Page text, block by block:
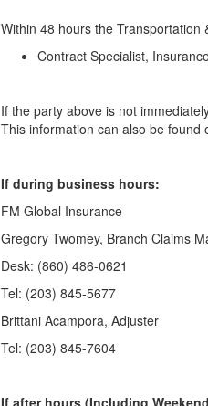
Within 48 hours the
Contract Specialist,
If the party above is not
This information can also be found
If during business hours:
FM Global Insurance
Gregory Twomey, Branch Claims
Desk: (860) 486-0621
Tel: (203) 845-5677
Brittani Acampora, Adjuster
Tel: (203) 845-7604
If after hours (Including